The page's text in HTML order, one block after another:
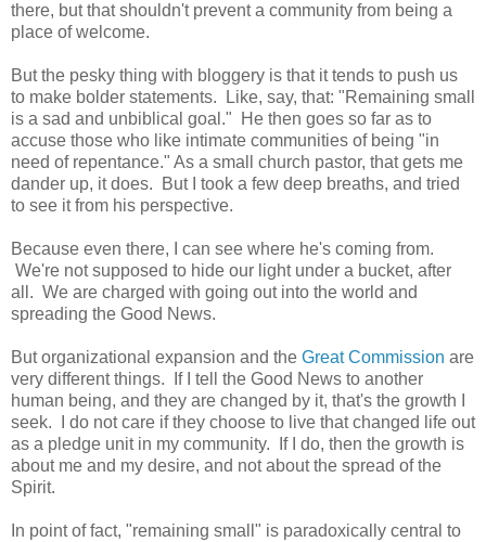
there, but that shouldn't prevent a community from being a
place of welcome.
But the pesky thing with bloggery is that it tends to push us
to make bolder statements. Like, say, that: "Remaining small
is a sad and unbiblical goal." He then goes so far as to
accuse those who like intimate communities of being "in
need of repentance." As a small church pastor, that gets me
dander up, it does. But I took a few deep breaths, and tried
to see it from his perspective.
Because even there, I can see where he's coming from.
We're not supposed to hide our light under a bucket, after
all. We are charged with going out into the world and
spreading the Good News.
But organizational expansion and the Great Commission are
very different things. If I tell the Good News to another
human being, and they are changed by it, that's the growth I
seek. I do not care if they choose to live that changed life out
as a pledge unit in my community. If I do, then the growth is
about me and my desire, and not about the spread of the
Spirit.
In point of fact, "remaining small" is paradoxically central to